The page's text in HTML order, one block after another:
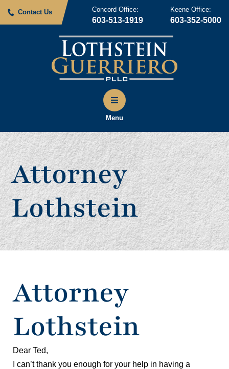
Contact Us Concord Office:
603-513-1919
Keene Office:
603-352-5000
Menu
Attorney
Lothstein
Attorney
Lothstein
Dear Ted,
I can’t thank you enough for your help in having a